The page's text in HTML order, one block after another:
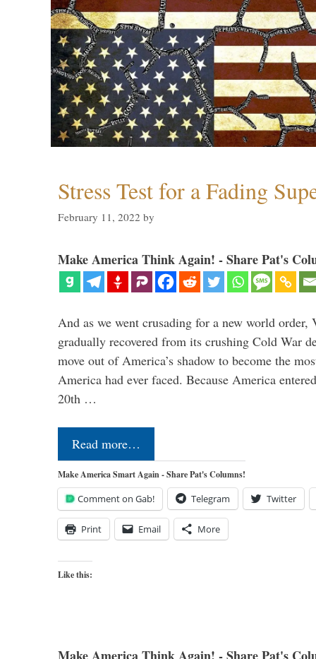
Stress Test for a Fading
February 11, 2022 by
Make America Think Again! - Share Pat's
And as we went crusading for a new world order,
gradually recovered from its crushing Cold War
move out of America’s shadow to become the
America had ever faced. Because America
20th …
Read more…
Make America Smart Again - Share Pat's Columns!
Comment on Gab! Telegram Twitter
Print Email More
Like this: